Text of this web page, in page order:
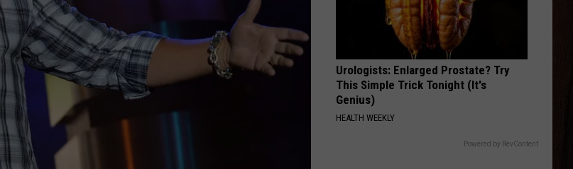
DAILY NEWSLETTER
Greatest Hits
Combs
BE BY YOU
Luke Combs
The Way I Am
VIEW ALL RECENTLY PLAYED SONGS
Urologists: Enlarged Prostate? Try
This Simple Trick Tonight (It's
Genius)
HEALTH WEEKLY
Powered by RevContent